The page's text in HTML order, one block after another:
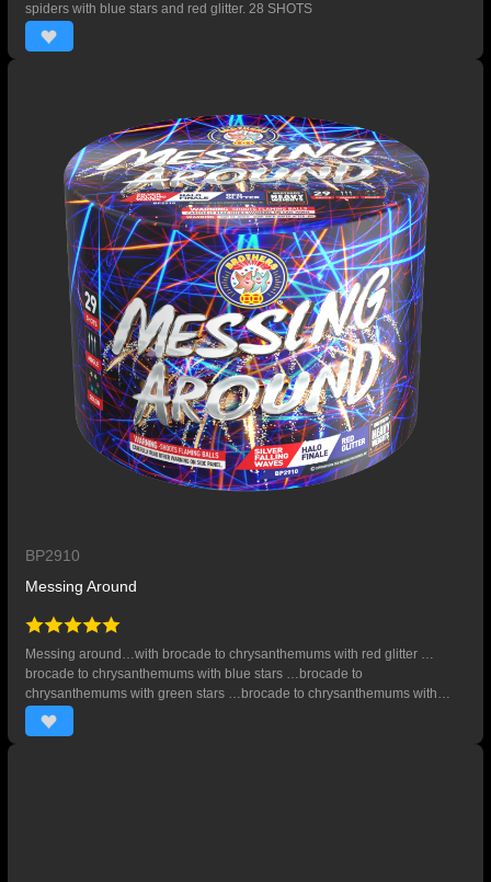
spiders with blue stars and red glitter. 28 SHOTS
BP2910
Messing Around
Messing around…with brocade to chrysanthemums with red glitter …
brocade to chrysanthemums with blue stars …brocade to
chrysanthemums with green stars …brocade to chrysanthemums with
purple stars, red tails to red glitter and silver falling waves. 29 SHOTS